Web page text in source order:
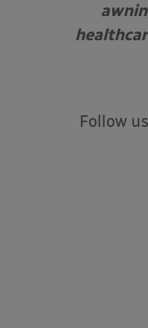
Follow